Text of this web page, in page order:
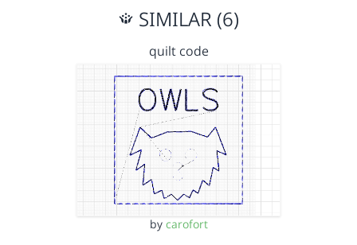
SIMILAR (6)
quilt code
by carofort